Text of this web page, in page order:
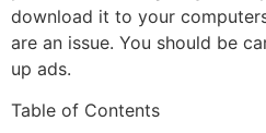
download it to your
are an issue. You should be
up ads.
Table of Contents